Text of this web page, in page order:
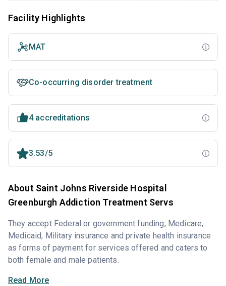
Facility Highlights
MAT
Co-occurring disorder treatment
4 accreditations
3.53/5
About Saint Johns Riverside Hospital
Greenburgh Addiction Treatment Servs
They accept Federal or government funding, Medicare,
Medicaid, Military insurance and private health insurance
as forms of payment for services offered and caters to
both female and male patients.
Read More